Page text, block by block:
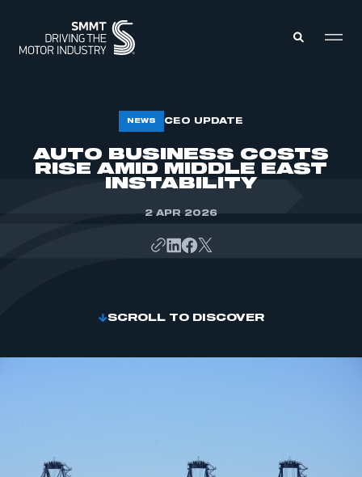
ABOUT
MEMBERSHIP
INTELLIGENCE
NEWS CEO UPDATE
AUTO BUSINESS COSTS
RISE AMID MIDDLE EAST
INSTABILITY
2 APR 2026
SCROLL TO DISCOVER